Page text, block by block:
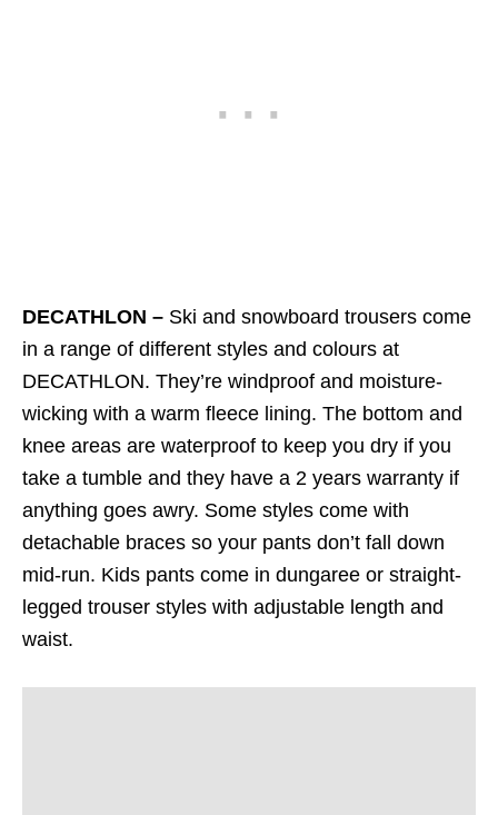
DECATHLON – Ski and snowboard trousers come
in a range of different styles and colours at
DECATHLON. They’re windproof and moisture-
wicking with a warm fleece lining. The bottom and
knee areas are waterproof to keep you dry if you
take a tumble and they have a 2 years warranty if
anything goes awry. Some styles come with
detachable braces so your pants don’t fall down
mid-run. Kids pants come in dungaree or straight-
legged trouser styles with adjustable length and
waist.